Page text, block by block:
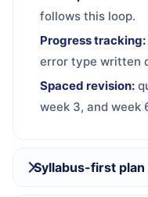
follows this loop.
Progress tracking:
error type written
Spaced revision:
week 3, and week
Syllabus-first